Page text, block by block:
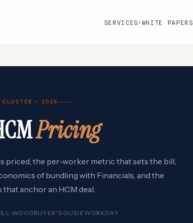
SERVICES ▾ WHITE PAPERS
Atlassian
Databricks
Snowflake
CLUSTER - 2026
Pricing
priced, the per-worker metric that sets the bill,
of bundling with Financials, and the
anchor an HCM deal.
WOODBUYER'S GUIDE WORKDAY